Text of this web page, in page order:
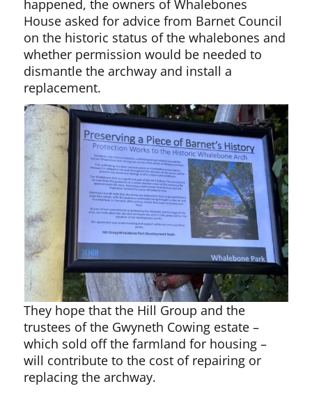
happened, the owners of Whalebones
House asked for advice from Barnet Council
on the historic status of the whalebones and
whether permission would be needed to
dismantle the archway and install a
replacement.
They hope that the Hill Group and the
trustees of the Gwyneth Cowing estate –
which sold off the farmland for housing –
will contribute to the cost of repairing or
replacing the archway.